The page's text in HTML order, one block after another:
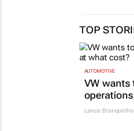
TOP
AUTOMOTIVE
VW wants